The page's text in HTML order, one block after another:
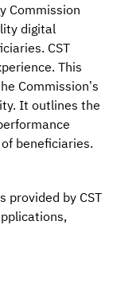
Commission
digital
CST
This
Commission’s
It outlines the
beneficiaries.
provided by CST